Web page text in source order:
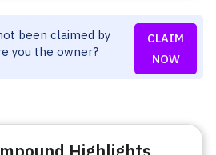
been claimed by
you the owner?
CLAIM
NOW